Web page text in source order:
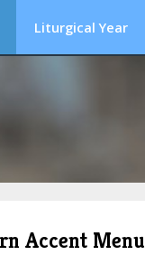
Liturgical Year
Accent Menu